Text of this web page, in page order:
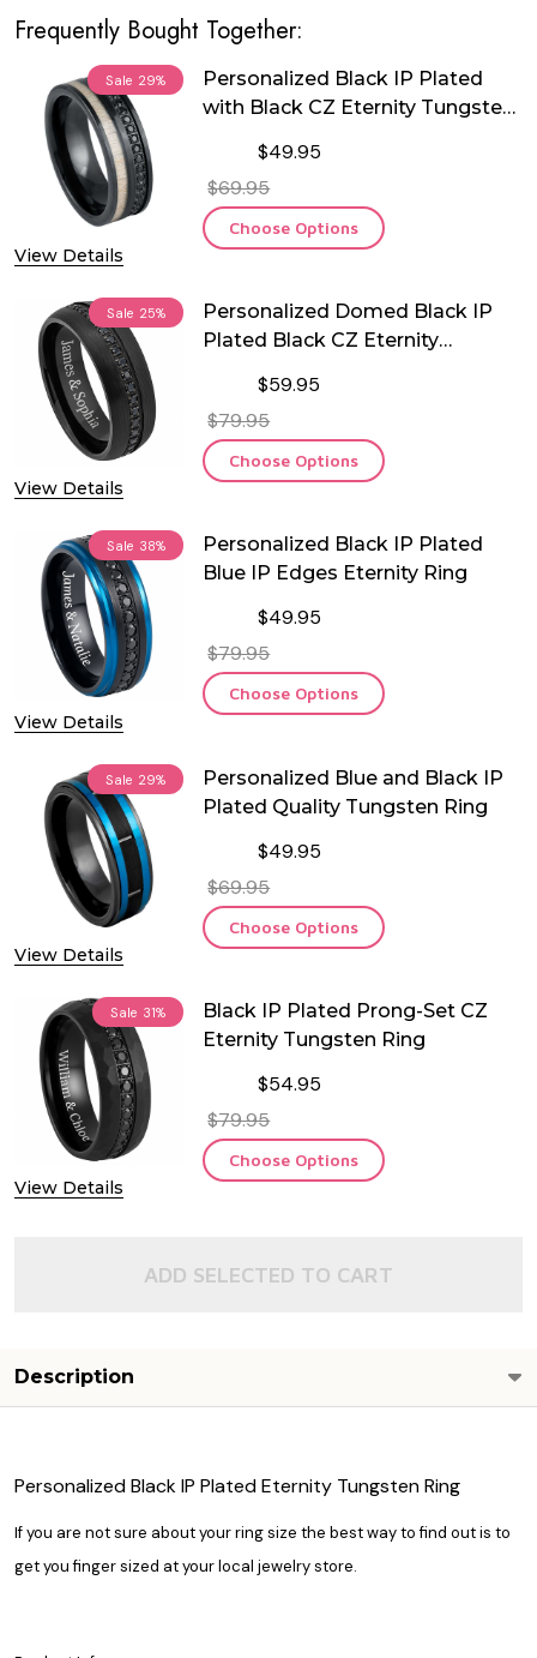
Frequently Bought Together:
Sale 29%
View Details
Personalized Black IP Plated
with Black CZ Eternity Tungsten
$49.95
$69.95
Choose Options
Sale 25%
View Details
Personalized Domed Black IP
Plated Black CZ Eternity
$59.95
$79.95
Choose Options
Sale 38%
View Details
Personalized Black IP Plated
Blue IP Edges Eternity Ring
$49.95
$79.95
Choose Options
Sale 29%
View Details
Personalized Blue and Black IP
Plated Quality Tungsten Ring
$49.95
$69.95
Choose Options
Sale 31%
View Details
Black IP Plated Prong-Set CZ
Eternity Tungsten Ring
$54.95
$79.95
Choose Options
ADD SELECTED TO CART
Description
Personalized Black IP Plated Eternity Tungsten Ring
If you are not sure about your ring size the best way to find out is to
get you finger sized at your local jewelry store.